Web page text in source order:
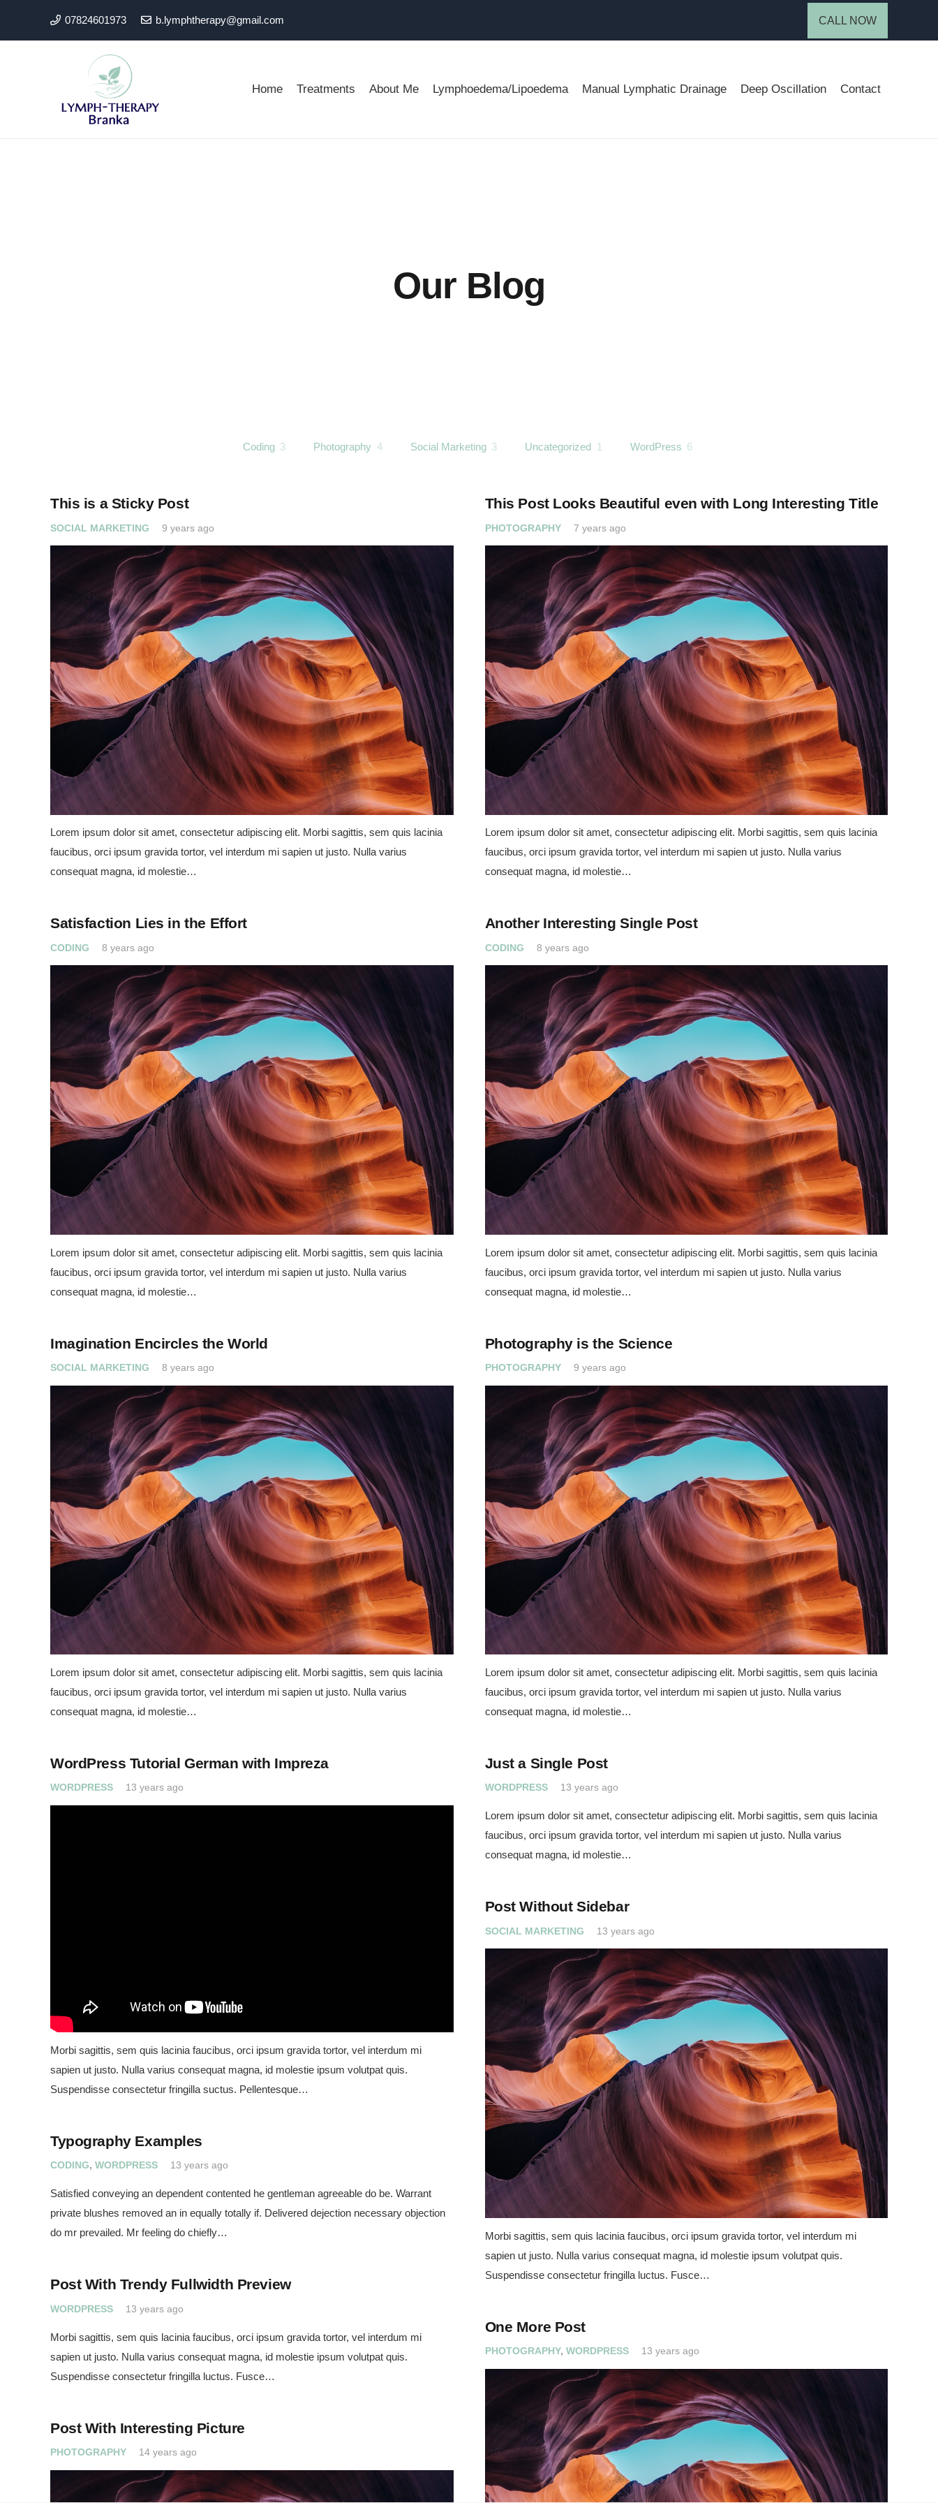
07824601973 b.lymphtherapy@gmail.com CALL NOW
Home Treatments About Me Lymphoedema/Lipoedema Manual Lymphatic Drainage Deep Oscillation Contact
Our Blog
Coding 3 Photography 4 Social Marketing 3 Uncategorized 1 WordPress 6
This is a Sticky Post
SOCIAL MARKETING 9 years ago
Lorem ipsum dolor sit amet, consectetur adipiscing elit. Morbi sagittis, sem quis lacinia
faucibus, orci ipsum gravida tortor, vel interdum mi sapien ut justo. Nulla varius
consequat magna, id molestie…
This Post Looks Beautiful even with Long Interesting Title
PHOTOGRAPHY 7 years ago
Lorem ipsum dolor sit amet, consectetur adipiscing elit. Morbi sagittis, sem quis lacinia
faucibus, orci ipsum gravida tortor, vel interdum mi sapien ut justo. Nulla varius
consequat magna, id molestie…
Satisfaction Lies in the Effort
CODING 8 years ago
Lorem ipsum dolor sit amet, consectetur adipiscing elit. Morbi sagittis, sem quis lacinia
faucibus, orci ipsum gravida tortor, vel interdum mi sapien ut justo. Nulla varius
consequat magna, id molestie…
Another Interesting Single Post
CODING 8 years ago
Lorem ipsum dolor sit amet, consectetur adipiscing elit. Morbi sagittis, sem quis lacinia
faucibus, orci ipsum gravida tortor, vel interdum mi sapien ut justo. Nulla varius
consequat magna, id molestie…
Imagination Encircles the World
SOCIAL MARKETING 8 years ago
Lorem ipsum dolor sit amet, consectetur adipiscing elit. Morbi sagittis, sem quis lacinia
faucibus, orci ipsum gravida tortor, vel interdum mi sapien ut justo. Nulla varius
consequat magna, id molestie…
Photography is the Science
PHOTOGRAPHY 9 years ago
Lorem ipsum dolor sit amet, consectetur adipiscing elit. Morbi sagittis, sem quis lacinia
faucibus, orci ipsum gravida tortor, vel interdum mi sapien ut justo. Nulla varius
consequat magna, id molestie…
WordPress Tutorial German with Impreza
WORDPRESS 13 years ago
Morbi sagittis, sem quis lacinia faucibus, orci ipsum gravida tortor, vel interdum mi
sapien ut justo. Nulla varius consequat magna, id molestie ipsum volutpat quis.
Suspendisse consectetur fringilla suctus. Pellentesque…
Just a Single Post
WORDPRESS 13 years ago
Lorem ipsum dolor sit amet, consectetur adipiscing elit. Morbi sagittis, sem quis lacinia
faucibus, orci ipsum gravida tortor, vel interdum mi sapien ut justo. Nulla varius
consequat magna, id molestie…
Post Without Sidebar
SOCIAL MARKETING 13 years ago
Morbi sagittis, sem quis lacinia faucibus, orci ipsum gravida tortor, vel interdum mi
sapien ut justo. Nulla varius consequat magna, id molestie ipsum volutpat quis.
Suspendisse consectetur fringilla luctus. Fusce…
Typography Examples
CODING, WORDPRESS 13 years ago
Satisfied conveying an dependent contented he gentleman agreeable do be. Warrant
private blushes removed an in equally totally if. Delivered dejection necessary objection
do mr prevailed. Mr feeling do chiefly…
Post With Trendy Fullwidth Preview
WORDPRESS 13 years ago
Morbi sagittis, sem quis lacinia faucibus, orci ipsum gravida tortor, vel interdum mi
sapien ut justo. Nulla varius consequat magna, id molestie ipsum volutpat quis.
Suspendisse consectetur fringilla luctus. Fusce…
One More Post
PHOTOGRAPHY, WORDPRESS 13 years ago
Post With Interesting Picture
PHOTOGRAPHY 14 years ago